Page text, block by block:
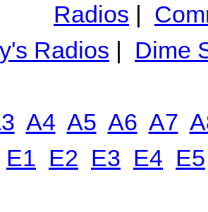
Radios |
Radios | Dime
A4 A5 A6 A7
E1 E2 E3 E4 E5